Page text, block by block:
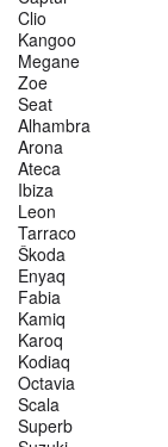
Clio
Kangoo
Megane
Zoe
Seat
Alhambra
Arona
Ateca
Ibiza
Leon
Tarraco
Škoda
Enyaq
Fabia
Kamiq
Karoq
Kodiaq
Octavia
Scala
Superb